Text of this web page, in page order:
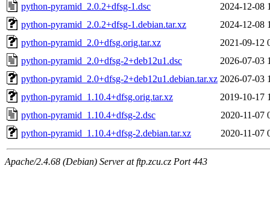
python-pyramid_2.0.2+dfsg-1.dsc
2024-12-08
python-pyramid_2.0.2+dfsg-1.debian.tar.xz
2024-12-08
python-pyramid_2.0+dfsg.orig.tar.xz
2021-09-12
python-pyramid_2.0+dfsg-2+deb12u1.dsc
2026-07-03
python-pyramid_2.0+dfsg-2+deb12u1.debian.tar.xz 2026-07-03
python-pyramid_1.10.4+dfsg.orig.tar.xz
2019-10-17
python-pyramid_1.10.4+dfsg-2.dsc
2020-11-07
python-pyramid_1.10.4+dfsg-2.debian.tar.xz
2020-11-07
Apache/2.4.68 (Debian) Server at ftp.zcu.cz Port 443